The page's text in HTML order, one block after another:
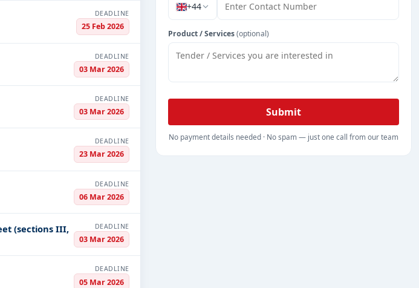
DEADLINE
25 Feb 2026
DEADLINE
03 Mar 2026
DEADLINE
03 Mar 2026
DEADLINE
23 Mar 2026
DEADLINE
06 Mar 2026
(sections III,
DEADLINE
03 Mar 2026
DEADLINE
05 Mar 2026
+44
Product / Services(optional)
Submit
No payment details needed · No spam — just one call from our team